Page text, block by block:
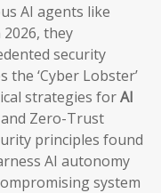
AI agents like
they
security
‘Cyber Lobster’
strategies forAI
Zero-Trust
principles found
AI autonomy
system